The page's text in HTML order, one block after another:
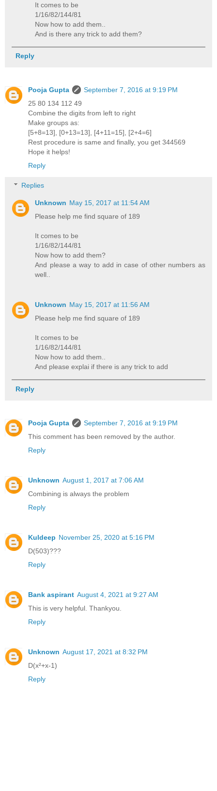
It comes to be
1/16/82/144/81
Now how to add them..
And is there any trick to add them?
Reply
Pooja Gupta
September 7, 2016 at 9:19 PM
25 80 134 112 49
Combine the digits from left to right
Make groups as:
[5+8=13], [0+13=13], [4+11=15], [2+4=6]
Rest procedure is same and finally, you get 344569
Hope it helps!
Reply
Replies
Unknown May 15, 2017 at 11:54 AM
Please help me find square of 189
It comes to be
1/16/82/144/81
Now how to add them?
And please a way to add in case of other numbers as
well..
Unknown May 15, 2017 at 11:56 AM
Please help me find square of 189
It comes to be
1/16/82/144/81
Now how to add them..
And please explai if there is any trick to add
Reply
Pooja Gupta
September 7, 2016 at 9:19 PM
This comment has been removed by the author.
Reply
Unknown August 1, 2017 at 7:06 AM
Combining is always the problem
Reply
Kuldeep November 25, 2020 at 5:16 PM
D(503)???
Reply
Bank aspirant August 4, 2021 at 9:27 AM
This is very helpful. Thankyou.
Reply
Unknown August 17, 2021 at 8:32 PM
D(x²+x-1)
Reply